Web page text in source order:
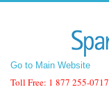
Go to Main Website
Toll Free: 1 877 255-0717
Go to Main Website
Toll Free: 1 877 255-0717